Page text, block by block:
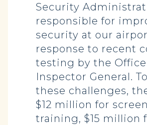
Security
responsible for
security at our
response to recent
testing by the
Inspector General.
these challenges,
$12 million for
training, $15 million